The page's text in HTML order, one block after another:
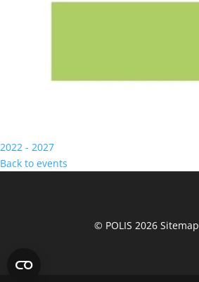
2022 - 2027
Back to events
© POLIS 2026 Sitemap